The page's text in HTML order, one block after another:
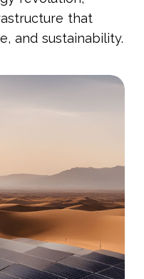
that
and sustainability.